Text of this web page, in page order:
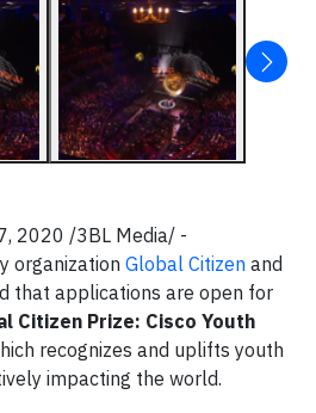
2020 /3BL Media/ -
organization Global Citizen and
that applications are open for
Citizen Prize: Cisco Youth
recognizes and uplifts youth
impacting the world.